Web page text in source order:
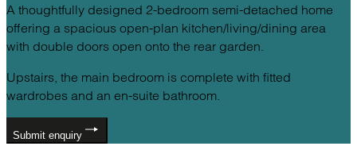
A thoughtfully designed 2-bedroom semi-detached home
offering a spacious open-plan kitchen/living/dining area
with double doors open onto the rear garden.
Upstairs, the main bedroom is complete with fitted
wardrobes and an en-suite bathroom.
Submit enquiry